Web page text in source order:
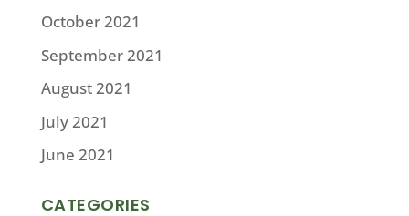
October 2021
September 2021
August 2021
July 2021
June 2021
CATEGORIES